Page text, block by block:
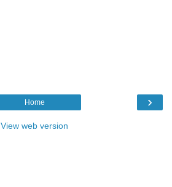
›
Home
View web version